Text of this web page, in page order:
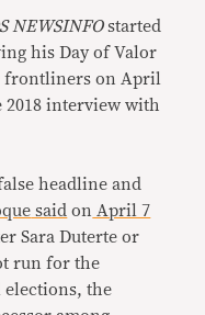
NEWSINFOstarted
his Day of Valor
frontliners on April
2018 interview with
headline and
said on April 7
Sara Duterte or
run for the
elections, the